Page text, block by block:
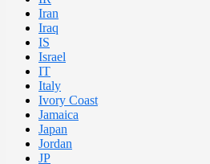
Iran
Iraq
IS
Israel
IT
Italy
Ivory Coast
Jamaica
Japan
Jordan
JP